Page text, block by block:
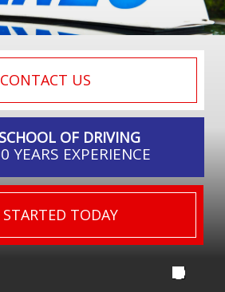
CONTACT US
OF DRIVING
YEARS EXPERIENCE
STARTED TODAY